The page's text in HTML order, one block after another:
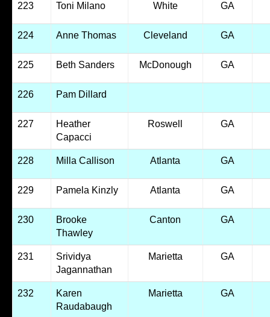
223 Toni Milano White GA
224 Anne Thomas Cleveland GA
225 Beth Sanders McDonough GA
226 Pam Dillard
227
Heather
Capacci
Roswell GA
228 Milla Callison Atlanta GA
229 Pamela Kinzly Atlanta GA
230
Brooke
Thawley
Canton GA
231
Srividya
Jagannathan
Marietta GA
232
Karen
Raudabaugh
Marietta GA